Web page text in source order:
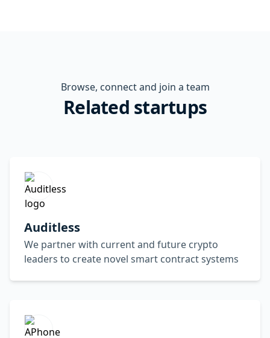
Browse, connect and join a team
Related startups
Auditless
We partner with current and future crypto
leaders to create novel smart contract systems